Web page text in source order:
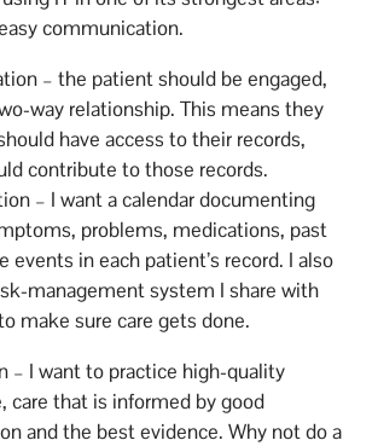
communication.
– the patient should be engaged,
way relationship. This means they
have access to their records,
contribute to those records.
– I want a calendar documenting
problems, medications, past
events in each patient’s record. I also
management system I share with
make sure care gets done.
– I want to practice high-quality
care that is informed by good
and the best evidence. Why not do a